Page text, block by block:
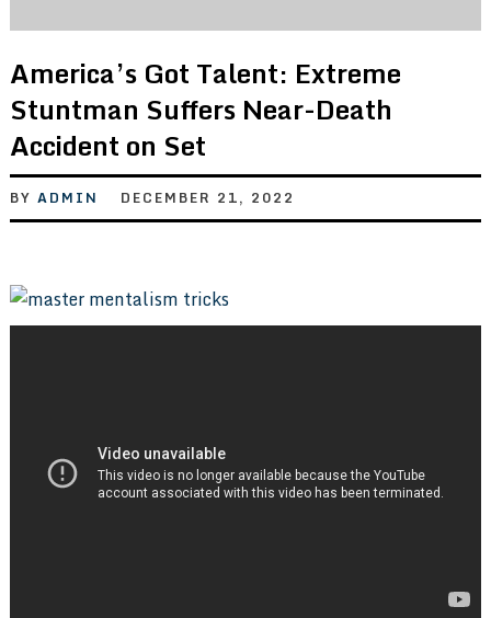
America’s Got Talent: Extreme
Stuntman Suffers Near-Death
Accident on Set
BY ADMIN DECEMBER 21, 2022